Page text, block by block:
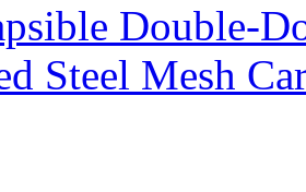
Double-
Steel Mesh